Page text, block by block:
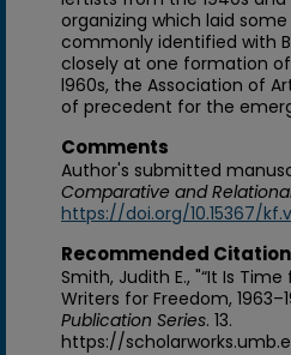
organizing which laid
commonly identified with
closely at one formation
l960s, the Association of
of precedent for the
Comments
Author's submitted
Comparative and
https://doi.org/10.15367/
Recommended Citation
Smith, Judith E., "“It Is
Writers for Freedom,
Publication Series. 13.
https://